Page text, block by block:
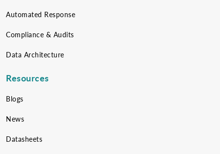
Automated Response
Compliance & Audits
Data Architecture
Resources
Blogs
News
Datasheets